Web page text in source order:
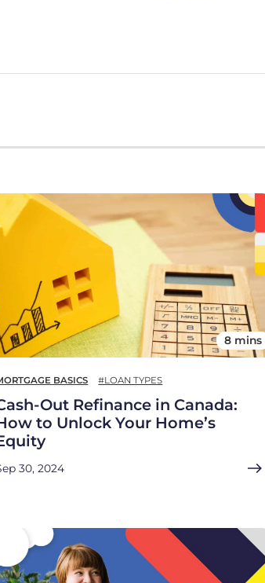
8 mins
BASICS #LOAN TYPES
Out Refinance in Canada:
to Unlock Your Home’s
30, 2024